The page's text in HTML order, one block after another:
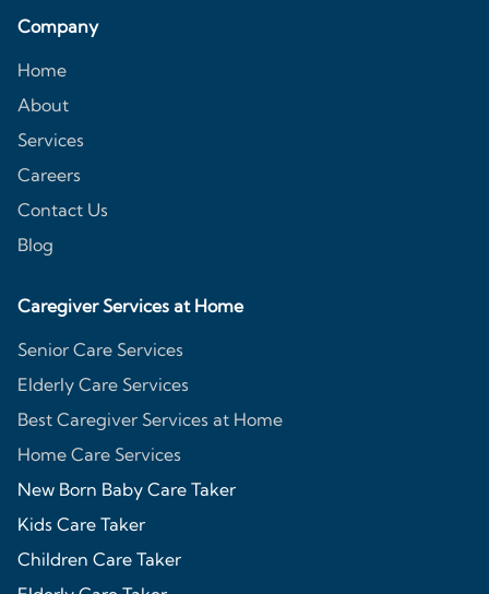
Company
Home
About
Services
Careers
Contact Us
Blog
Caregiver Services at Home
Senior Care Services
Elderly Care Services
Best Caregiver Services at Home
Home Care Services
New Born Baby Care Taker
Kids Care Taker
Children Care Taker